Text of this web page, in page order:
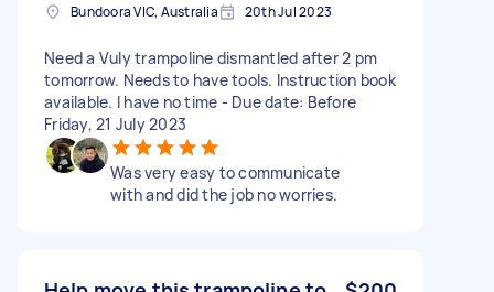
Bundoora VIC, Australia 20th Jul 2023
Need a Vuly trampoline dismantled after 2 pm
tomorrow. Needs to have tools. Instruction book
available. I have no time - Due date: Before
Friday, 21 July 2023
Was very easy to communicate
with and did the job no worries.